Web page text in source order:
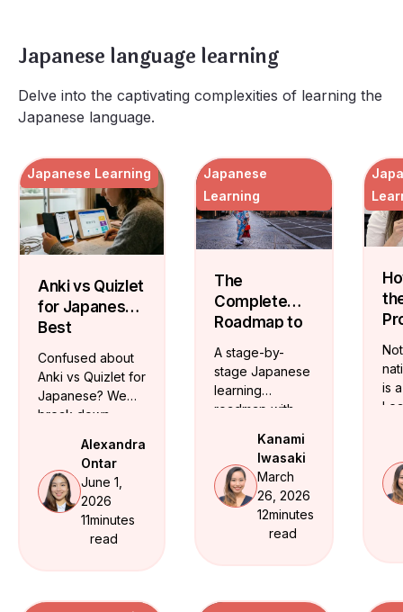
Japanese language learning
Delve into the captivating complexities of learning the
Japanese language.
Japanese Learning
Anki vs Quizlet
for Japanese:
Best
Flashcards
Confused about
Anki vs Quizlet for
Japanese? We
break down
your level and
share free
structured
vocabulary
flashcards from
beginner through
Alexandra
Ontar
June 1,
2026
11minutes
read
Japanese
Learning
The
Complete
Roadmap to
the Japanese
Language
A stage-by-
stage Japanese
learning
roadmap with
and realistic
timelines. From
hiragana to
conversational
fluency -- here
is the exact
Kanami
Iwasaki
March
26, 2026
12minutes
read
is